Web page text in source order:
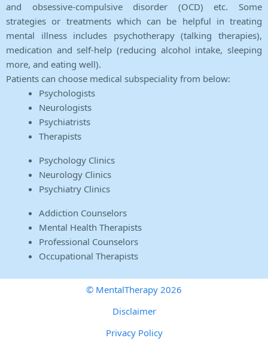
and obsessive-compulsive disorder (OCD) etc. Some
strategies or treatments which can be helpful in treating
mental illness includes psychotherapy (talking therapies),
medication and self-help (reducing alcohol intake, sleeping
more, and eating well).
Patients can choose medical subspeciality from below:
Psychologists
Neurologists
Psychiatrists
Therapists
Psychology Clinics
Neurology Clinics
Psychiatry Clinics
Addiction Counselors
Mental Health Therapists
Professional Counselors
Occupational Therapists
© MentalTherapy 2026
Disclaimer
Privacy Policy